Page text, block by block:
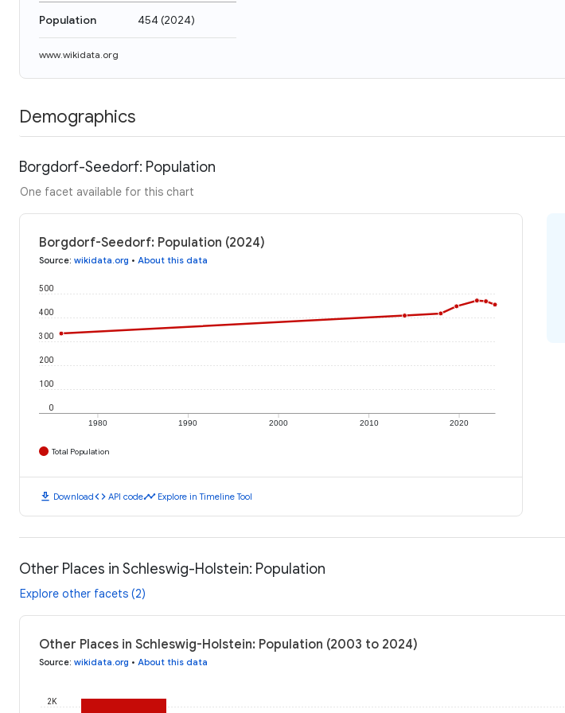
Population 454(2024)
www.wikidata.org
Demographics
Borgdorf-Seedorf: Population
One facet available for this chart
Borgdorf-Seedorf: Population (2024)
Source: wikidata.org • About this data
1980 1990 2000 2010 2020
0
100
200
300
400
500
Total Population
download Downloadcode API codetimeline Explore in Timeline Tool
Other Places in Schleswig-Holstein: Population
Explore other facets (2)
Other Places in Schleswig-Holstein: Population (2003 to 2024)
Source: wikidata.org • About this data
2K